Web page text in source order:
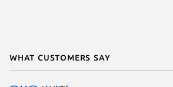
What customers say